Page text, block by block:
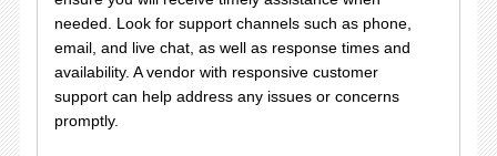
needed. Look for support channels such as phone,
email, and live chat, as well as response times and
availability. A vendor with responsive customer
support can help address any issues or concerns
promptly.